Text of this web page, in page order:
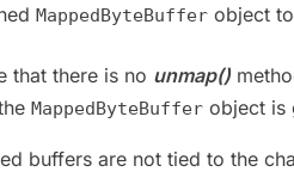
MappedByteBuffer object
that there is no unmap()
MappedByteBuffer object is
buffers are not tied to the